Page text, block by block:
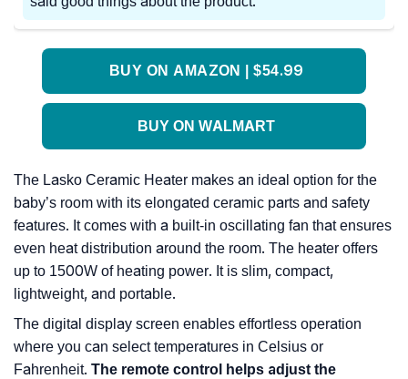
BUY ON AMAZON | $54.99
BUY ON WALMART
The Lasko Ceramic Heater makes an ideal option for the
baby’s room with its elongated ceramic parts and safety
features. It comes with a built-in oscillating fan that ensures
even heat distribution around the room. The heater offers
up to 1500W of heating power. It is slim, compact,
lightweight, and portable.
The digital display screen enables effortless operation
where you can select temperatures in Celsius or
Fahrenheit. The remote control helps adjust the